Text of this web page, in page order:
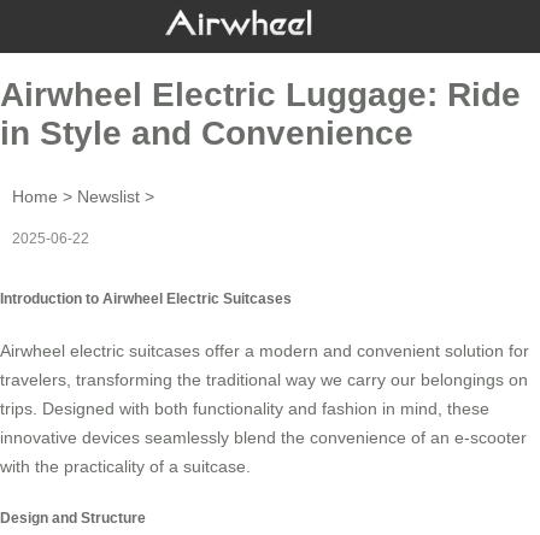
Airwheel Electric Luggage: Ride
in Style and Convenience
Home > Newslist >
2025-06-22
Introduction to Airwheel Electric Suitcases
Airwheel electric suitcases offer a modern and convenient solution for
travelers, transforming the traditional way we carry our belongings on
trips. Designed with both functionality and fashion in mind, these
innovative devices seamlessly blend the convenience of an e-scooter
with the practicality of a suitcase.
Design and Structure